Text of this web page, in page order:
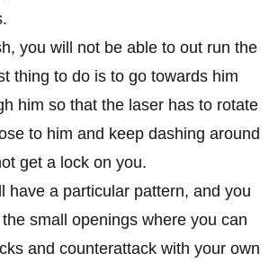
you will not be able to out run the
thing to do is to go towards him
him so that the laser has to rotate
to him and keep dashing around
get a lock on you.
have a particular pattern, and you
small openings where you can
and counterattack with your own